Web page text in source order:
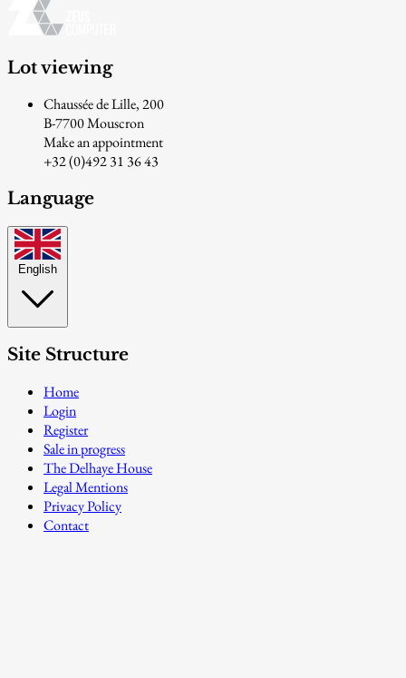
Lot viewing
Chaussée de Lille, 200
B-7700 Mouscron
Make an appointment
+32 (0)492 31 36 43
Language
English
Site Structure
Home
Login
Register
Sale in progress
The Delhaye House
Legal Mentions
Privacy Policy
Contact